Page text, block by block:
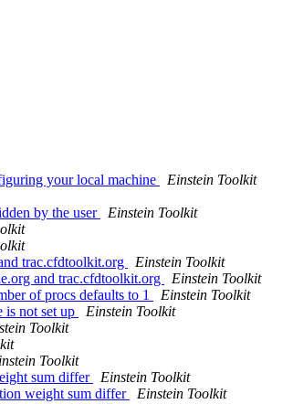
your local machine
Einstein Toolkit
by the user
Einstein Toolkit
trac.cfdtoolkit.org
Einstein Toolkit
and trac.cfdtoolkit.org
Einstein Toolkit
of procs defaults to 1
Einstein Toolkit
not set up
Einstein Toolkit
Toolkit
Toolkit
sum differ
Einstein Toolkit
weight sum differ
Einstein Toolkit